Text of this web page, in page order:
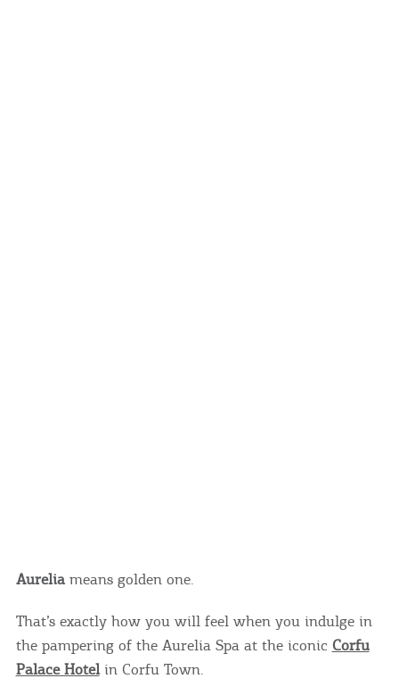
Aureliameans golden one.
That’s exactly how you will feel when you indulge in
the pampering of the Aurelia Spa at the iconic Corfu
Palace Hotelin Corfu Town.